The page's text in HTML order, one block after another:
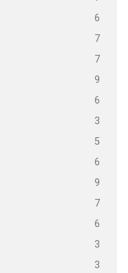
6
7
7
9
6
3
5
6
9
7
6
3
3